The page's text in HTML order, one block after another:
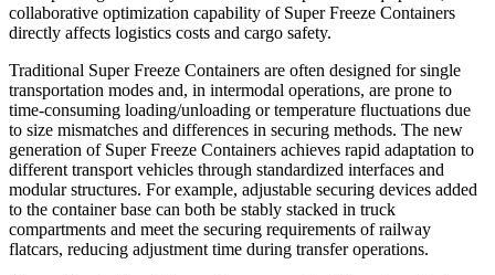
collaborative optimization capability of Super Freeze Containers
directly affects logistics costs and cargo safety.
Traditional Super Freeze Containers are often designed for single
transportation modes and, in intermodal operations, are prone to
time-consuming loading/unloading or temperature fluctuations due
to size mismatches and differences in securing methods. The new
generation of Super Freeze Containers achieves rapid adaptation to
different transport vehicles through standardized interfaces and
modular structures. For example, adjustable securing devices added
to the container base can both be stably stacked in truck
compartments and meet the securing requirements of railway
flatcars, reducing adjustment time during transfer operations.